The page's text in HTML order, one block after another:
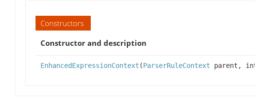
Constructors
Constructor and description
EnhancedExpressionContext (ParserRuleContext parent,